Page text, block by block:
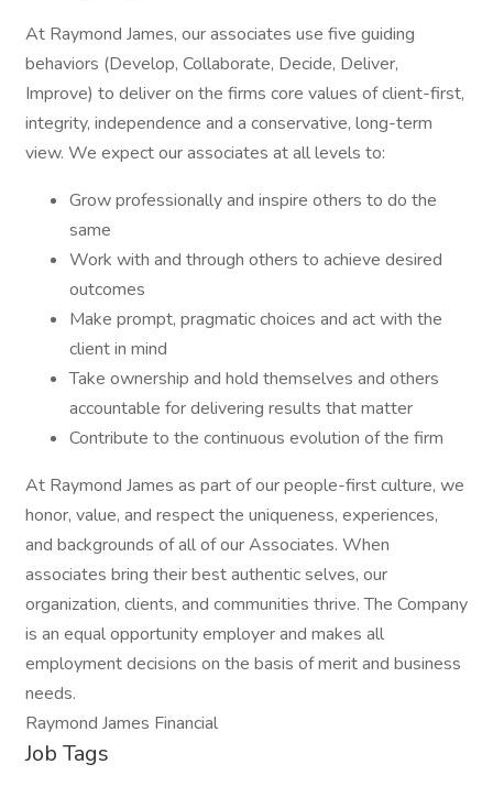
At Raymond James, our associates use five guiding
behaviors (Develop, Collaborate, Decide, Deliver,
Improve) to deliver on the firms core values of client-first,
integrity, independence and a conservative, long-term
view. We expect our associates at all levels to:
Grow professionally and inspire others to do the
same
Work with and through others to achieve desired
outcomes
Make prompt, pragmatic choices and act with the
client in mind
Take ownership and hold themselves and others
accountable for delivering results that matter
Contribute to the continuous evolution of the firm
At Raymond James as part of our people-first culture, we
honor, value, and respect the uniqueness, experiences,
and backgrounds of all of our Associates. When
associates bring their best authentic selves, our
organization, clients, and communities thrive. The Company
is an equal opportunity employer and makes all
employment decisions on the basis of merit and business
needs.
Raymond James Financial
Job Tags